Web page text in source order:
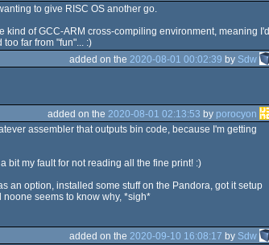
to give RISC OS another go.
of GCC-ARM cross-compiling environment, meaning I'd
far from "fun"... :)
added on the 2020-08-01 00:02:39 by Sdw
added on the 2020-08-01 02:13:53 by porocyon
assembler that outputs bin code, because I'm getting
bit my fault for not reading all the fine print! :)
an option, installed some stuff on the Pandora, got it setup
seems to know why, *sigh*
added on the 2020-09-10 16:08:17 by Sdw